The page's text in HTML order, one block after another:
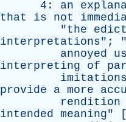
4: an
that
is not
"the edict
interpretations"; "
annoyed
us
interpreting
of
imitations
provide
a more
rendition
intended meaning" [